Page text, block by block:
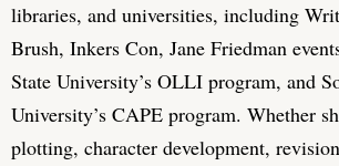
libraries, and universities, including
Brush, Inkers Con, Jane Friedman
State University’s OLLI program, and
University’s CAPE program. Whether
plotting, character development,